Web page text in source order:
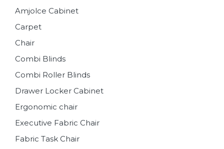
Amjolce Cabinet
Carpet
Chair
Combi Blinds
Combi Roller Blinds
Drawer Locker Cabinet
Ergonomic chair
Executive Fabric Chair
Fabric Task Chair